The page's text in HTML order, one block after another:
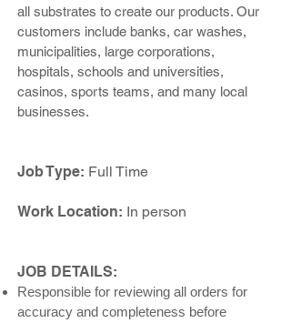
all substrates to create our products. Our
customers include banks, car washes,
municipalities, large corporations,
hospitals, schools and universities,
casinos, sports teams, and many local
businesses.
Job Type: Full Time
Work Location: In person
JOB DETAILS:
Responsible for reviewing all orders for
accuracy and completeness before